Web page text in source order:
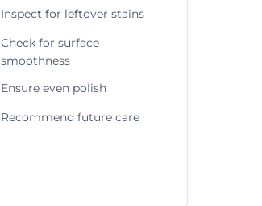
Inspect for leftover stains
Check for surface
smoothness
Ensure even polish
Recommend future care